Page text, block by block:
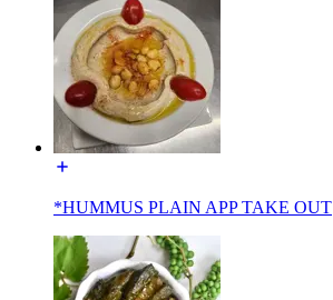
*HUMMUS PLAIN APP TAKE OUT